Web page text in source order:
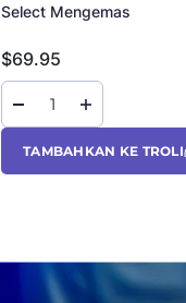
Select Mengemas
Harga jual
$69.95
TAMBAHKAN KE TROLI